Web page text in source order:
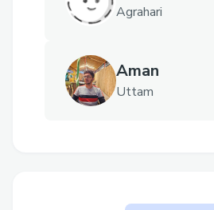
Agrahari
Aman
Uttam